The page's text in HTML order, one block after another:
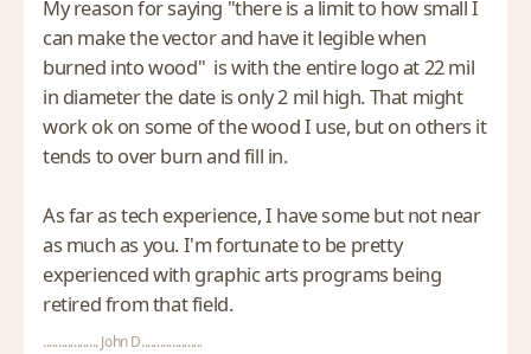
My reason for saying "there is a limit to how small I
can make the vector and have it legible when
burned into wood" is with the entire logo at 22 mil
in diameter the date is only 2 mil high. That might
work ok on some of the wood I use, but on others it
tends to over burn and fill in.
As far as tech experience, I have some but not near
as much as you. I'm fortunate to be pretty
experienced with graphic arts programs being
retired from that field.
.................. John D....................